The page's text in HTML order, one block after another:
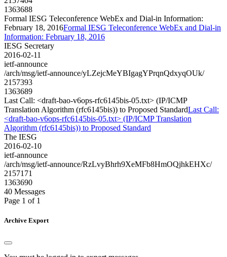
1363688
Formal IESG Teleconference WebEx and Dial-in Information:
February 18, 2016Formal IESG Teleconference WebEx and Dial-in
Information: February 18, 2016
IESG Secretary
2016-02-11
ietf-announce
/arch/msg/ietf-announce/yLZejcMeYBIgagYPrqnQdxyqOUk/
2157393
1363689
Last Call: <draft-bao-v6ops-rfc6145bis-05.txt> (IP/ICMP
Translation Algorithm (rfc6145bis)) to Proposed StandardLast Call:
<draft-bao-v6ops-rfc6145bis-05.txt> (IP/ICMP Translation
Algorithm (rfc6145bis)) to Proposed Standard
The IESG
2016-02-10
ietf-announce
/arch/msg/ietf-announce/RzLvyBhrh9XeMFb8HmOQjhkEHXc/
2157171
1363690
40 Messages
Page 1 of 1
Archive Export